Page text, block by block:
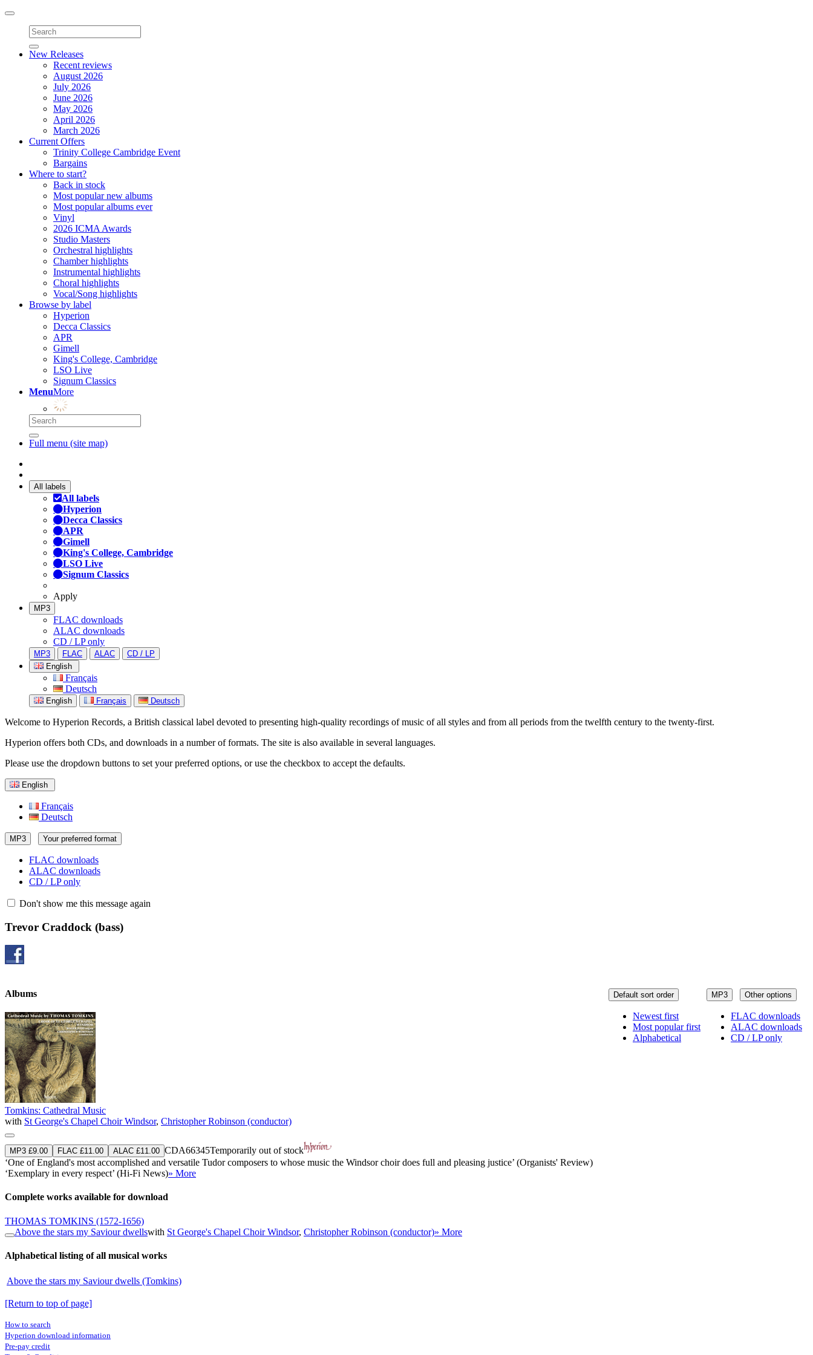
Toggle
navigation
New Releases
Recent reviews
August 2026
July 2026
June 2026
May 2026
April 2026
March 2026
Current Offers
Trinity College Cambridge Event
Bargains
Where to start?
Back in stock
Most popular new albums
Most popular albums ever
Vinyl
2026 ICMA Awards
Studio Masters
Orchestral highlights
Chamber highlights
Instrumental highlights
Choral highlights
Vocal/Song highlights
Browse by label
Hyperion
Decca Classics
APR
Gimell
King's College, Cambridge
LSO Live
Signum Classics
MenuMore
Full menu (site map)
All labels
All labels
Hyperion
Decca Classics
APR
Gimell
King's College, Cambridge
LSO Live
Signum Classics
Apply
MP3
FLAC downloads
ALAC downloads
CD / LP only
MP3 FLAC ALAC
CD / LP
English
Français
Deutsch
English Français Deutsch
Welcome to Hyperion Records, a British classical label devoted to presenting high-quality recordings of music of all styles and from all periods from the twelfth century to the twenty-first.
Hyperion offers both CDs, and downloads in a number of formats. The site is also available in several languages.
Please use the dropdown buttons to set your preferred options, or use the checkbox to accept the defaults.
English
Français
Deutsch
MP3 Your preferred format
FLAC downloads
ALAC downloads
CD / LP only
Don't show me this message again
Trevor Craddock (bass)
MP3 Other options
FLAC downloads
ALAC downloads
CD / LP only
Default sort order
Newest first
Most popular first
Alphabetical
Albums
Tomkins: Cathedral Music
with St George's Chapel Choir Windsor, Christopher Robinson (conductor)
MP3 £9.00 FLAC £11.00 ALAC £11.00 CDA66345Temporarily out of stock
‘One of England's most accomplished and versatile Tudor composers to whose music the Windsor choir does full and pleasing justice’ (Organists' Review)
‘Exemplary in every respect’ (Hi-Fi News)» More
Complete works available for download
THOMAS TOMKINS (1572-1656)
Above the stars my Saviour dwellswith St George's Chapel Choir Windsor, Christopher Robinson (conductor)» More
Alphabetical listing of all musical works
Above the stars my Saviour dwells (Tomkins)
[Return to top of page]
How to search
Hyperion download information
Pre-pay credit